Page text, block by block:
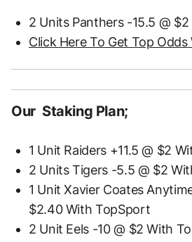
2 Units Panthers -15.5 @
Click Here To Get Top
Our Staking Plan;
1 Unit Raiders +11.5 @ $2
2 Units Tigers -5.5 @ $2
1 Unit Xavier Coates
$2.40 With TopSport
2 Unit Eels -10 @ $2 With